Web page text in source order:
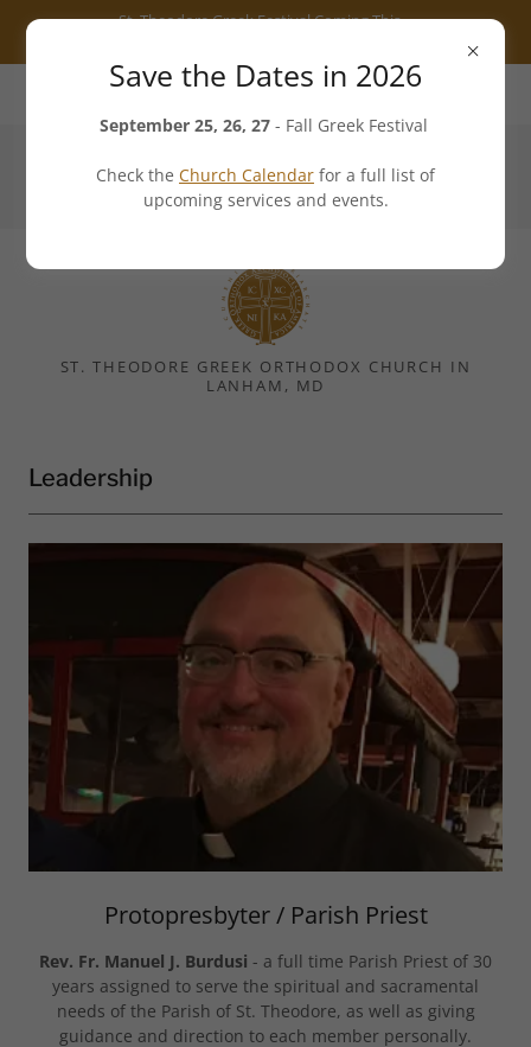
St. Theodore Greek Festival Coming This
7101 Cipriano Road, Lanham, MD 20706, US
301.552.3540
ST. THEODORE GREEK ORTHODOX CHURCH IN
LANHAM, MD
Leadership
Protopresbyter / Parish Priest
Rev. Fr. Manuel J. Burdusi - a full time Parish Priest of 30
years assigned to serve the spiritual and sacramental
needs of the Parish of St. Theodore, as well as giving
guidance and direction to each member personally.
Save the Dates in 2026
September 25, 26, 27- Fall Greek Festival
Check the Church Calendar for a full list of
upcoming services and events.